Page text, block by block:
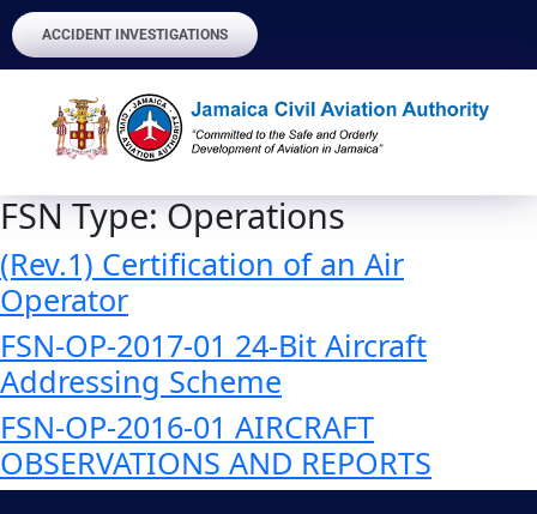
ACCIDENT INVESTIGATIONS
FSN Type:Operations
(Rev.1) Certification of an Air
Operator
FSN-OP-2017-01 24-Bit Aircraft
Addressing Scheme
FSN-OP-2016-01 AIRCRAFT
OBSERVATIONS AND REPORTS